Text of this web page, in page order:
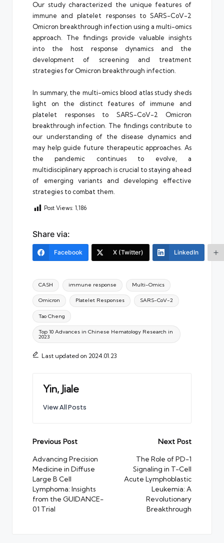
Our study characterized the unique features of
immune and platelet responses to SARS-CoV-2
Omicron breakthrough infection using a multi-omics
approach. The findings provide valuable insights
into the host response dynamics and the
development of screening and treatment
strategies for Omicron breakthrough infection.
In summary, the multi-omics blood atlas study sheds
light on the distinct features of immune and
platelet responses to SARS-CoV-2 Omicron
breakthrough infection. The findings contribute to
our understanding of the disease dynamics and
may help guide future therapeutic approaches. As
the pandemic continues to evolve, a
multidisciplinary approach is crucial to staying ahead
of emerging variants and developing effective
strategies to combat them.
Post Views: 1,186
Share via:
Facebook X (Twitter) LinkedIn
Tags:
CASH immune response Multi-Omics
Omicron Platelet Responses SARS-CoV-2
Tao Cheng
Top 10 Advances in Chinese Hematology Research in
2023
Last updated on 2024.01.23
Yin, Jiale
View All Posts
Post
navigation
Previous Post
Advancing Precision
Medicine in Diffuse
Large B Cell
Lymphoma: Insights
from the GUIDANCE-
01 Trial
Next Post
The Role of PD-1
Signaling in T-Cell
Acute Lymphoblastic
Leukemia: A
Revolutionary
Breakthrough